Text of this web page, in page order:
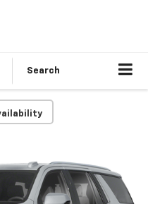
Search